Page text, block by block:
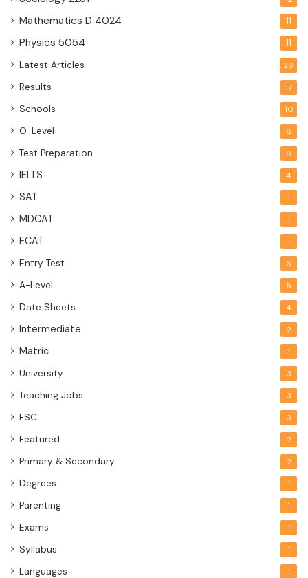
Mathematics D 4024 11
Physics 5054 11
Latest Articles 28
Results 17
Schools 10
O-Level 8
Test Preparation 8
IELTS 4
SAT 1
MDCAT 1
ECAT 1
Entry Test 6
A-Level 5
Date Sheets 4
Intermediate 2
Matric 1
University 3
Teaching Jobs 3
FSC 3
Featured 2
Primary & Secondary 2
Degrees 1
Parenting 1
Exams 1
Syllabus 1
Languages 1